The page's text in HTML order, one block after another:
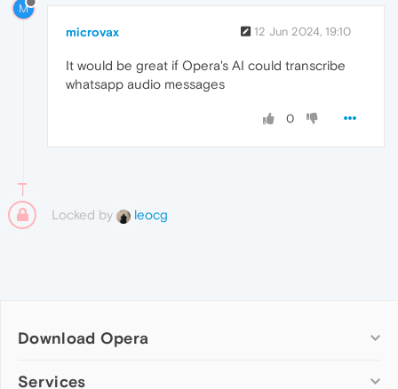
M
microvax 12 Jun 2024, 19:10
It would be great if Opera's AI could transcribe
whatsapp audio messages
0
Locked by leocg
Download Opera
Computer browsers
Services